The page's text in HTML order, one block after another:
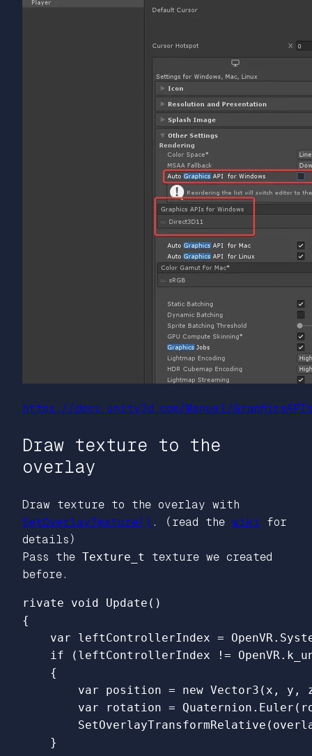
https://docs.unity3d.com/Manual/
Draw texture to the
overlay
Draw texture to the overlay with
SetOverlayTexture() . (read the wiki
for
details)
Pass the Texture_t
texture we created
before.
{
var leftControllerIndex =
if (leftControllerIndex !=
    {
var position = new Vector3(x, y,
var rotation =